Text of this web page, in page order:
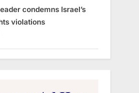
condemns Israel’s
violations